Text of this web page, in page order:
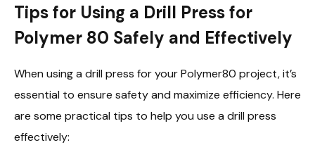
Tips for Using a Drill Press for
Polymer 80 Safely and Effectively
When using a drill press for your Polymer80 project, it’s
essential to ensure safety and maximize efficiency. Here
are some practical tips to help you use a drill press
effectively: